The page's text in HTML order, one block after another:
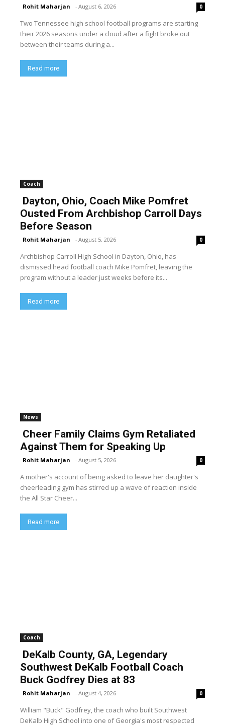
Rohit Maharjan - August 6, 2026 0
Two Tennessee high school football programs are starting
their 2026 seasons under a cloud after a fight broke out
between their teams during a...
Read more
Coach
Dayton, Ohio, Coach Mike Pomfret
Ousted From Archbishop Carroll Days
Before Season
Rohit Maharjan - August 5, 2026 0
Archbishop Carroll High School in Dayton, Ohio, has
dismissed head football coach Mike Pomfret, leaving the
program without a leader just weeks before its...
Read more
News
Cheer Family Claims Gym Retaliated
Against Them for Speaking Up
Rohit Maharjan - August 5, 2026 0
A mother's account of being asked to leave her daughter's
cheerleading gym has stirred up a wave of reaction inside
the All Star Cheer...
Read more
Coach
DeKalb County, GA, Legendary
Southwest DeKalb Football Coach
Buck Godfrey Dies at 83
Rohit Maharjan - August 4, 2026 0
William "Buck" Godfrey, the coach who built Southwest
DeKalb High School into one of Georgia's most respected